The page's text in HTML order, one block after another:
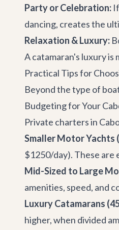
Party or Celebration:
dancing, creates the
Relaxation & Luxury:
A catamaran's luxury is
Practical Tips for
Beyond the type of
Budgeting for Your
Private charters in
Smaller Motor Yachts
$1250/day). These are
Mid-Sized to Large
amenities, speed, and
Luxury Catamarans
higher, when divided